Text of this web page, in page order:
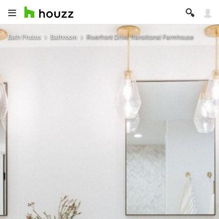
Bath Photos Bathroom Riverfront Drive Transitional Farmhouse